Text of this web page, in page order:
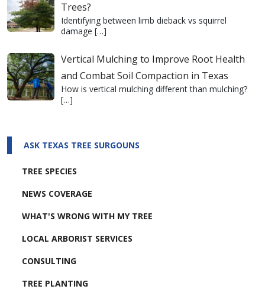
Trees?
Identifying between limb dieback vs squirrel
damage […]
Vertical Mulching to Improve Root Health
and Combat Soil Compaction in Texas
How is vertical mulching different than mulching?
[…]
ASK TEXAS TREE SURGOUNS
TREE SPECIES
NEWS COVERAGE
WHAT'S WRONG WITH MY TREE
LOCAL ARBORIST SERVICES
CONSULTING
TREE PLANTING